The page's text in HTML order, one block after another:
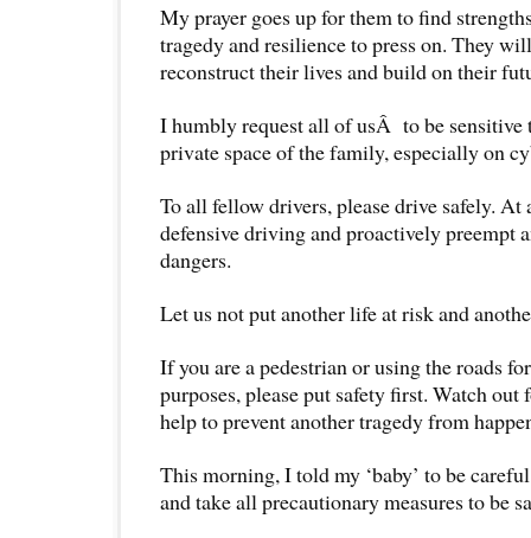
My prayer goes up for them to find
tragedy and resilience to press on. They
reconstruct their lives and build on their
I humbly request all of usÂ to be sensitive
private space of the family, especially on
To all fellow drivers, please drive safely. At
defensive driving and proactively preempt
dangers.
Let us not put another life at risk and
If you are a pedestrian or using the roads
purposes, please put safety first. Watch out
help to prevent another tragedy from
This morning, I told my ‘baby’ to be
and take all precautionary measures to be